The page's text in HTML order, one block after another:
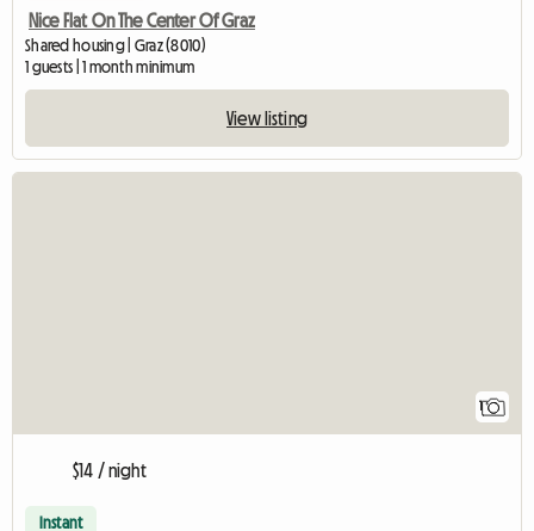
Nice Flat On The Center Of Graz
Shared housing | Graz (8010)
1 guests | 1 month minimum
View listing
1
$14 / night
Instant